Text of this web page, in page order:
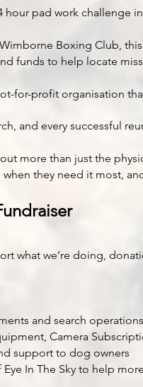
hour pad work challenge
Boxing Club,
funds to help locate
for-profit organisation
and every successful
more than just the
they need it most,
what we’re doing,
and search operations
Camera
support to dog owners
Eye In The Sky to help